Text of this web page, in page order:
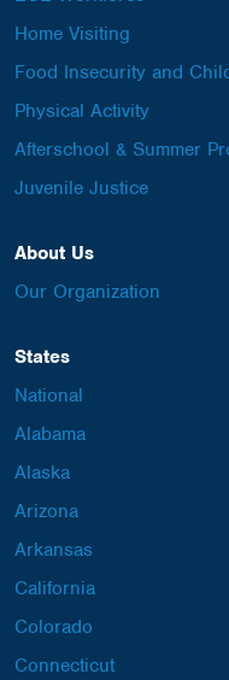
Home Visiting
Food Insecurity and
Physical Activity
Afterschool & Summer
Juvenile Justice
About Us
Our Organization
States
National
Alabama
Alaska
Arizona
Arkansas
California
Colorado
Connecticut